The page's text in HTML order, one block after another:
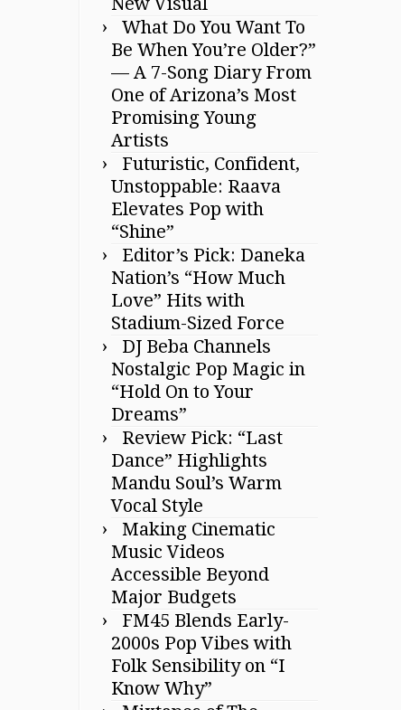
What Do You Want To
Be When You’re Older?”
— A 7-Song Diary From
One of Arizona’s Most
Promising Young
Artists
Futuristic, Confident,
Unstoppable: Raava
Elevates Pop with
“Shine”
Editor’s Pick: Daneka
Nation’s “How Much
Love” Hits with
Stadium-Sized Force
DJ Beba Channels
Nostalgic Pop Magic in
“Hold On to Your
Dreams”
Review Pick: “Last
Dance” Highlights
Mandu Soul’s Warm
Vocal Style
Making Cinematic
Music Videos
Accessible Beyond
Major Budgets
FM45 Blends Early-
2000s Pop Vibes with
Folk Sensibility on “I
Know Why”